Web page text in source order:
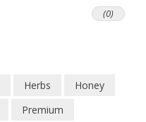
(0)
Herbs
Honey
Premium